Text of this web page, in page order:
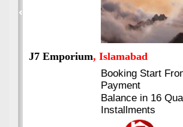
J7 Emporium, Islamabad
Booking Start
Payment
Balance in 16
Installments
Previous